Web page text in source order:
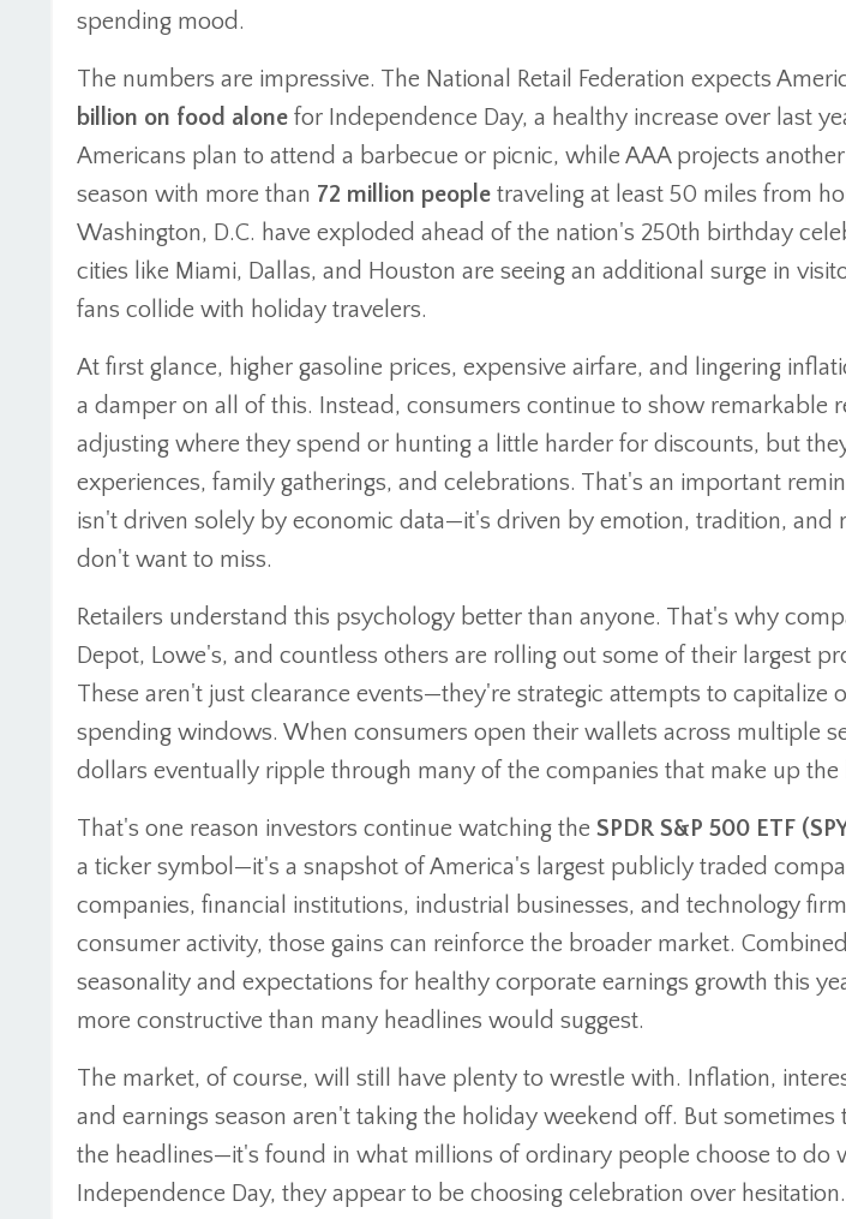
spending mood.
The numbers are impressive. The National Retail Federation expects
billion on food alone for Independence Day, a healthy increase over last
Americans plan to attend a barbecue or picnic, while AAA projects
season with more than 72 million people traveling at least 50 miles from
Washington, D.C. have exploded ahead of the nation's 250th birthday
cities like Miami, Dallas, and Houston are seeing an additional surge in
fans collide with holiday travelers.
At first glance, higher gasoline prices, expensive airfare, and lingering
a damper on all of this. Instead, consumers continue to show remarkable
adjusting where they spend or hunting a little harder for discounts, but
experiences, family gatherings, and celebrations. That's an important
isn't driven solely by economic data—it's driven by emotion, tradition, and
don't want to miss.
Retailers understand this psychology better than anyone. That's why
Depot, Lowe's, and countless others are rolling out some of their largest
These aren't just clearance events—they're strategic attempts to capitalize
spending windows. When consumers open their wallets across multiple
dollars eventually ripple through many of the companies that make up
That's one reason investors continue watching the SPDR S&P 500 ETF
a ticker symbol—it's a snapshot of America's largest publicly traded
companies, financial institutions, industrial businesses, and technology
consumer activity, those gains can reinforce the broader market.
seasonality and expectations for healthy corporate earnings growth this
more constructive than many headlines would suggest.
The market, of course, will still have plenty to wrestle with. Inflation,
and earnings season aren't taking the holiday weekend off. But
the headlines—it's found in what millions of ordinary people choose to do
Independence Day, they appear to be choosing celebration over hesitation.